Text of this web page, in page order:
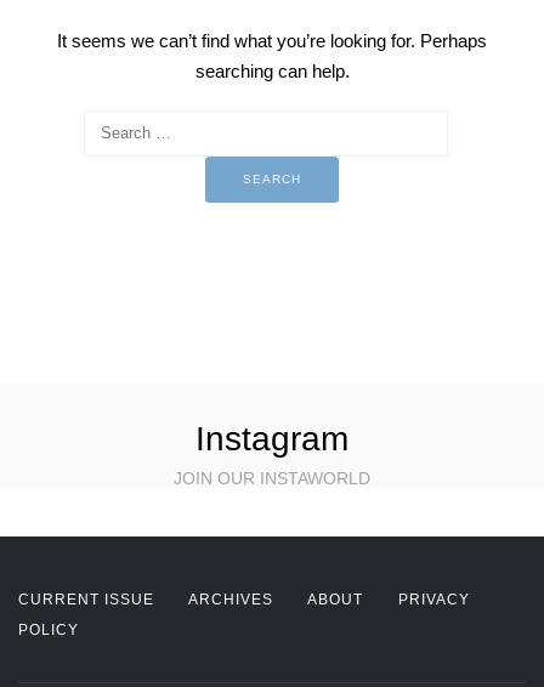
It seems we can’t find what you’re looking for. Perhaps
searching can help.
Instagram
JOIN OUR INSTAWORLD
CURRENT ISSUE ARCHIVES ABOUT
PRIVACY
POLICY